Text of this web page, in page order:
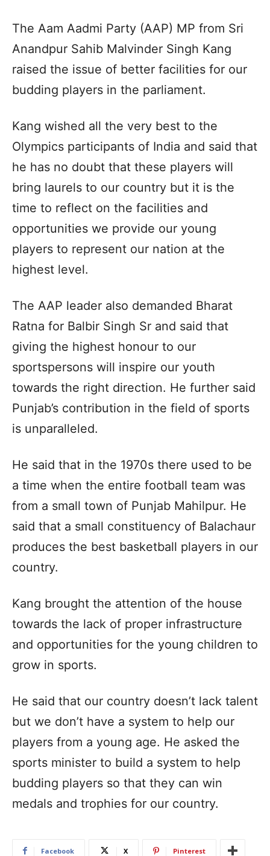
The Aam Aadmi Party (AAP) MP from Sri
Anandpur Sahib Malvinder Singh Kang
raised the issue of better facilities for our
budding players in the parliament.
Kang wished all the very best to the
Olympics participants of India and said that
he has no doubt that these players will
bring laurels to our country but it is the
time to reflect on the facilities and
opportunities we provide our young
players to represent our nation at the
highest level.
The AAP leader also demanded Bharat
Ratna for Balbir Singh Sr and said that
giving the highest honour to our
sportspersons will inspire our youth
towards the right direction. He further said
Punjab’s contribution in the field of sports
is unparalleled.
He said that in the 1970s there used to be
a time when the entire football team was
from a small town of Punjab Mahilpur. He
said that a small constituency of Balachaur
produces the best basketball players in our
country.
Kang brought the attention of the house
towards the lack of proper infrastructure
and opportunities for the young children to
grow in sports.
He said that our country doesn’t lack talent
but we don’t have a system to help our
players from a young age. He asked the
sports minister to build a system to help
budding players so that they can win
medals and trophies for our country.
Facebook X Pinterest